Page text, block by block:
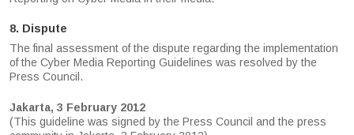
8. Dispute
The final assessment of the dispute regarding the implementation
of the Cyber Media Reporting Guidelines was resolved by the
Press Council.
Jakarta, 3 February 2012
(This guideline was signed by the Press Council and the press